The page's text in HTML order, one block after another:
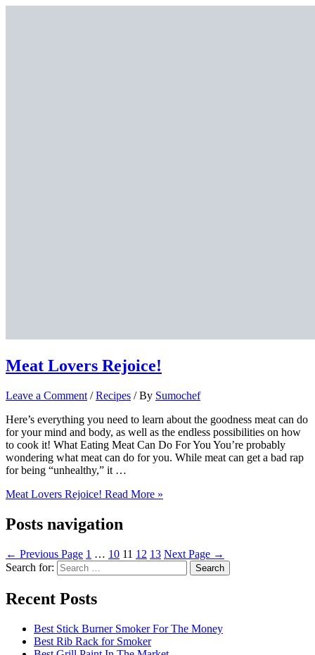
Meat Lovers Rejoice!
Leave a Comment /Recipes / By Sumochef
Here’s everything you need to learn about the goodness meat can do
for your mind and body, as well as the endless possibilities on how
to cook it!​ What Eating Meat Can Do For You​ You’re probably
wondering what meat can do for you. While meat can get a bad rap
for being “unhealthy,” it …
Meat Lovers Rejoice! Read More »
Posts navigation
← Previous Page 1 … 10 11 12 13 Next Page →
Search for:
Recent Posts
Best Stick Burner Smoker For The Money
Best Rib Rack for Smoker